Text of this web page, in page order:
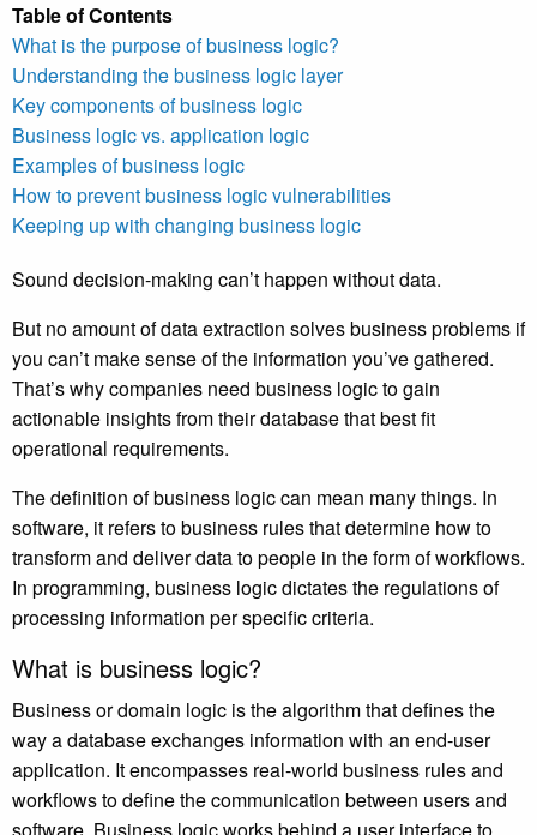
Table of Contents
What is the purpose of business logic?
Understanding the business logic layer
Key components of business logic
Business logic vs. application logic
Examples of business logic
How to prevent business logic vulnerabilities
Keeping up with changing business logic
Sound decision-making can’t happen without data.
But no amount of data extraction solves business problems if
you can’t make sense of the information you’ve gathered.
That’s why companies need business logic to gain
actionable insights from their database that best fit
operational requirements.
The definition of business logic can mean many things. In
software, it refers to business rules that determine how to
transform and deliver data to people in the form of workflows.
In programming, business logic dictates the regulations of
processing information per specific criteria.
What is business logic?
Business or domain logic is the algorithm that defines the
way a database exchanges information with an end-user
application. It encompasses real-world business rules and
workflows to define the communication between users and